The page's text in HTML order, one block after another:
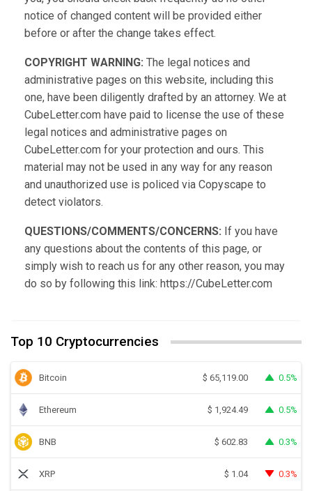
notice of changed content will be provided either
before or after the change takes effect.
COPYRIGHT WARNING: The legal notices and
administrative pages on this website, including this
one, have been diligently drafted by an attorney. We at
CubeLetter.com have paid to license the use of these
legal notices and administrative pages on
CubeLetter.com for your protection and ours. This
material may not be used in any way for any reason
and unauthorized use is policed via Copyscape to
detect violators.
QUESTIONS/COMMENTS/CONCERNS: If you have
any questions about the contents of this page, or
simply wish to reach us for any other reason, you may
do so by following this link: https://CubeLetter.com
Top 10 Cryptocurrencies
Bitcoin $ 65,119.00 0.5%
Ethereum $ 1,924.49 0.5%
BNB $ 602.83 0.3%
XRP $ 1.04 0.3%